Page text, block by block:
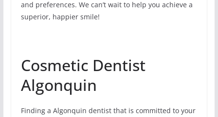
and preferences. We can’t wait to help you achieve a
superior, happier smile!
Cosmetic Dentist
Algonquin
Finding a Algonquin dentist that is committed to your